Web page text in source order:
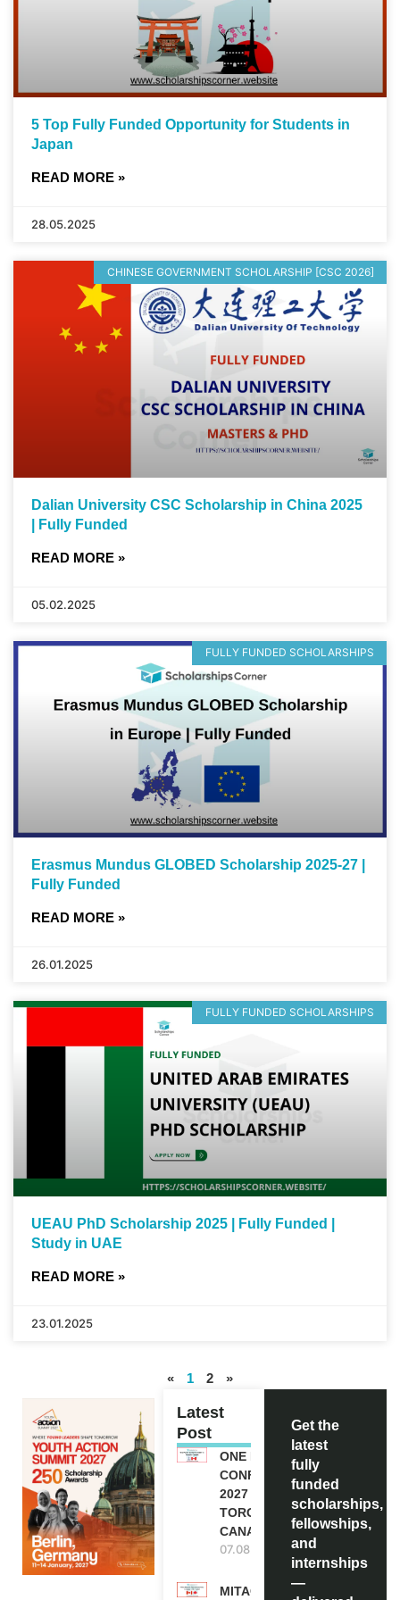
5 Top Fully Funded Opportunity for Students in
Japan
READ MORE »
28.05.2025
CHINESE GOVERNMENT SCHOLARSHIP [CSC 2026]
Dalian University CSC Scholarship in China 2025
| Fully Funded
READ MORE »
05.02.2025
FULLY FUNDED SCHOLARSHIPS
Erasmus Mundus GLOBED Scholarship 2025-27 |
Fully Funded
READ MORE »
26.01.2025
FULLY FUNDED SCHOLARSHIPS
UEAU PhD Scholarship 2025 | Fully Funded |
Study in UAE
READ MORE »
23.01.2025
« 1 2 »
Latest
Post
ONE FUTURE
CONFERENCE
2027 IN
TORONTO,
CANADA
07.08.2026
MITACS
Get the
latest
fully
funded
scholarships,
fellowships,
and
internships
—